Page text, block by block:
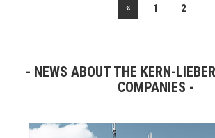
« 1 2
NEWS ABOUT THE KERN-
COMPANIES